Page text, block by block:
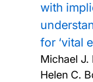
with
for ‘vital
Michael J.
Helen C.